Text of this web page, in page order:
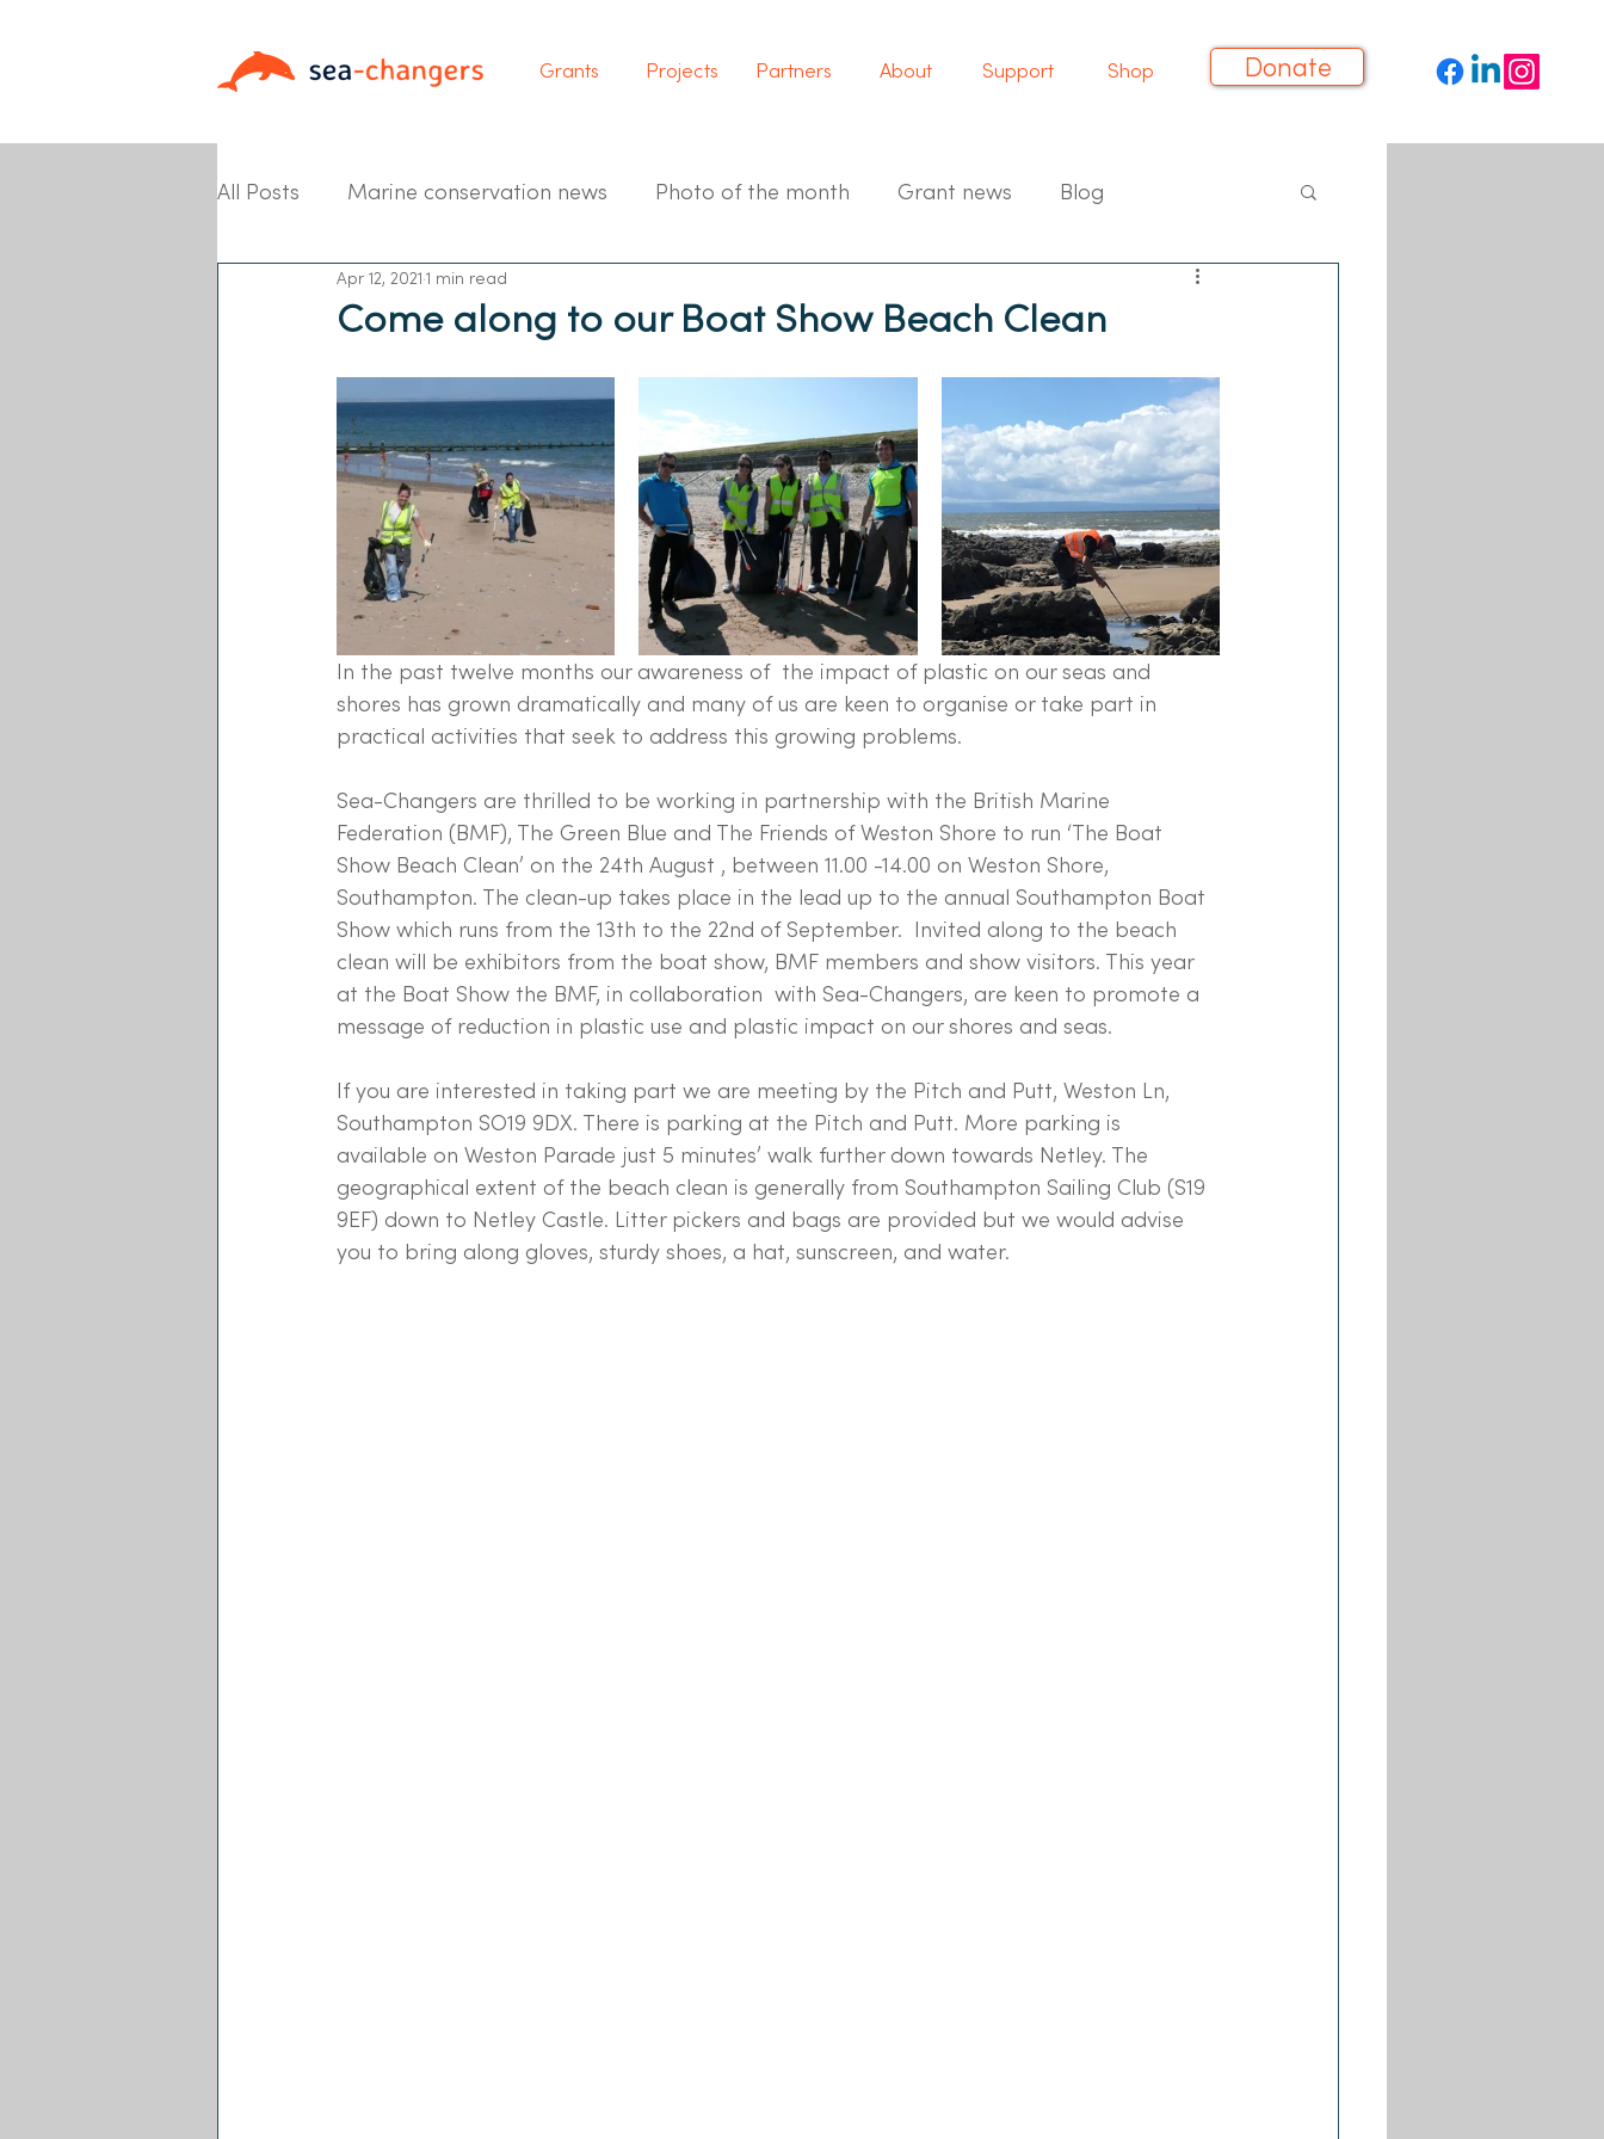
Grants Projects Partners About Support Shop Donate
All Posts Marine conservation news Photo of the month Grant news Blog
Partner News
Come along to our Boat Show Beach Clean
Apr 12, 2021 1 min read
In the past twelve months our awareness of  the impact of plastic on our seas and
shores has grown dramatically and many of us are keen to organise or take part in
practical activities that seek to address this growing problems.
Sea-Changers are thrilled to be working in partnership with the British Marine
Federation (BMF), The Green Blue and The Friends of Weston Shore to run ‘The Boat
Show Beach Clean’ on the 24th August , between 11.00 -14.00 on Weston Shore,
Southampton. The clean-up takes place in the lead up to the annual Southampton Boat
Show which runs from the 13th to the 22nd of September.  Invited along to the beach
clean will be exhibitors from the boat show, BMF members and show visitors. This year
at the Boat Show the BMF, in collaboration  with Sea-Changers, are keen to promote a
message of reduction in plastic use and plastic impact on our shores and seas.
If you are interested in taking part we are meeting by the Pitch and Putt, Weston Ln,
Southampton SO19 9DX. There is parking at the Pitch and Putt. More parking is
available on Weston Parade just 5 minutes’ walk further down towards Netley. The
geographical extent of the beach clean is generally from Southampton Sailing Club (S19
9EF) down to Netley Castle. Litter pickers and bags are provided but we would advise
you to bring along gloves, sturdy shoes, a hat, sunscreen, and water.